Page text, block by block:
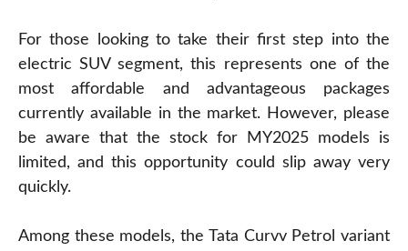
For those looking to take their first step into the
electric SUV segment, this represents one of the
most affordable and advantageous packages
currently available in the market. However, please
be aware that the stock for MY2025 models is
limited, and this opportunity could slip away very
quickly.
Among these models, the Tata Curvv Petrol variant